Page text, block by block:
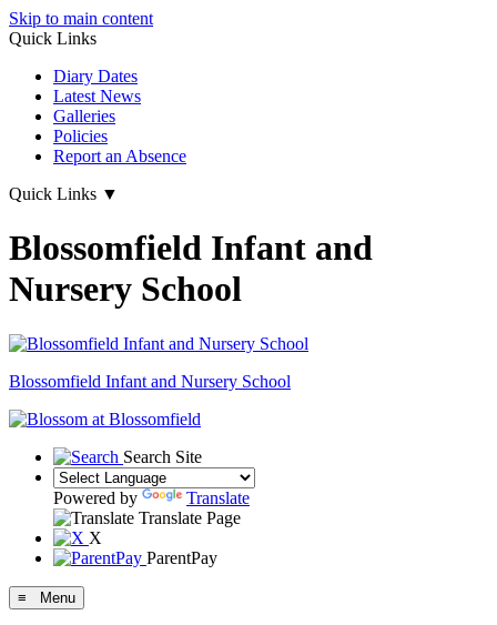
Skip to main content
Quick Links
Diary Dates
Latest News
Galleries
Policies
Report an Absence
Quick Links ▼
Blossomfield Infant and
Nursery School
Blossomfield Infant and Nursery School
Search Site
Powered by
Translate
Translate Page
X
ParentPay
≡ Menu